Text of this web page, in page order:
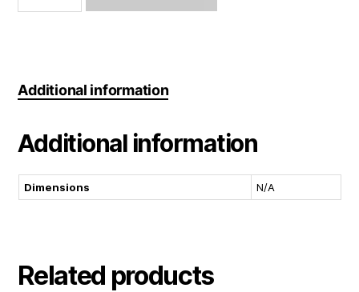
Fun
Additional information
Additional information
Dimensions N/A
Related products